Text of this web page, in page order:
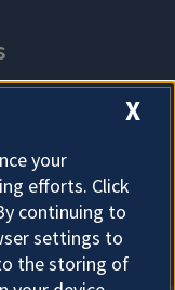
X
your
efforts. Click
continuing to
settings to
the storing of